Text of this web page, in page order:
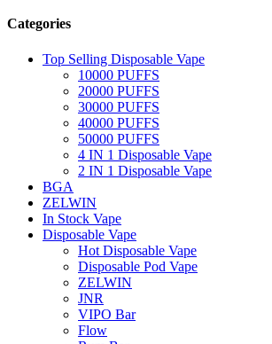
Categories
Top Selling Disposable Vape
10000 PUFFS
20000 PUFFS
30000 PUFFS
40000 PUFFS
50000 PUFFS
4 IN 1 Disposable Vape
2 IN 1 Disposable Vape
BGA
ZELWIN
In Stock Vape
Disposable Vape
Hot Disposable Vape
Disposable Pod Vape
ZELWIN
JNR
VIPO Bar
Flow